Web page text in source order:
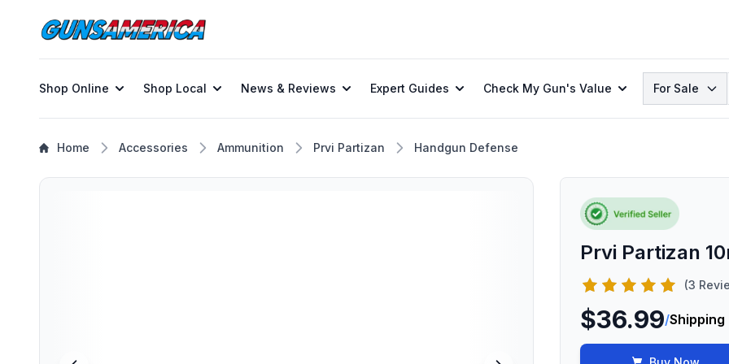
Shop Online Shop Local News & Reviews Expert Guides Check My Gun's Value Search
For Sale
Home Accessories Ammunition Prvi Partizan Handgun Defense
Prvi Partizan
(3
$36.99/Shipping